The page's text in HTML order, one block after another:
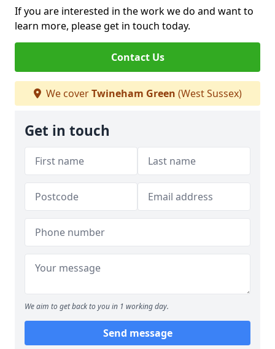
If you are interested in the work we do and want to
learn more, please get in touch today.
Contact Us
We coverTwineham Green (West Sussex)
Get in touch
We aim to get back to you in 1 working day.
Send message